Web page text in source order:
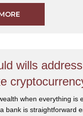
wills
when everything is
bank is straightforward